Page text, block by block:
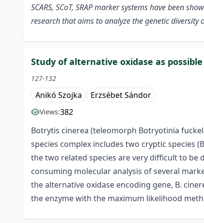
SCARS, SCoT, SRAP marker systems have been
research that aims to analyze the genetic diversity
Study of alternative oxidase as
127-132
Anikó Szojka Erzsébet Sándor
Views:382
Botrytis cinerea (teleomorph Botryotinia
species complex includes two cryptic species
the two related species are very difficult to
consuming molecular analysis of several
the alternative oxidase encoding gene, B.
the enzyme with the maximum likelihood